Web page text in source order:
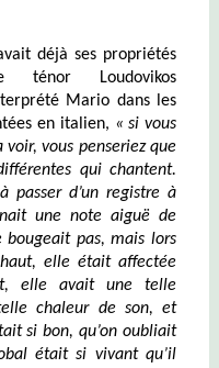
déjà ses propriétés
ténor Loudovikos
Mario dans les
en italien, « si vous
voir, vous penseriez que
qui chantent.
passer d’un registre à
une note aiguë de
pas, mais lors
elle était affectée
elle avait une telle
chaleur de son, et
si bon, qu’on oubliait
était si vivant qu’il